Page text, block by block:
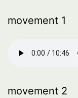
movement 1
movement 2